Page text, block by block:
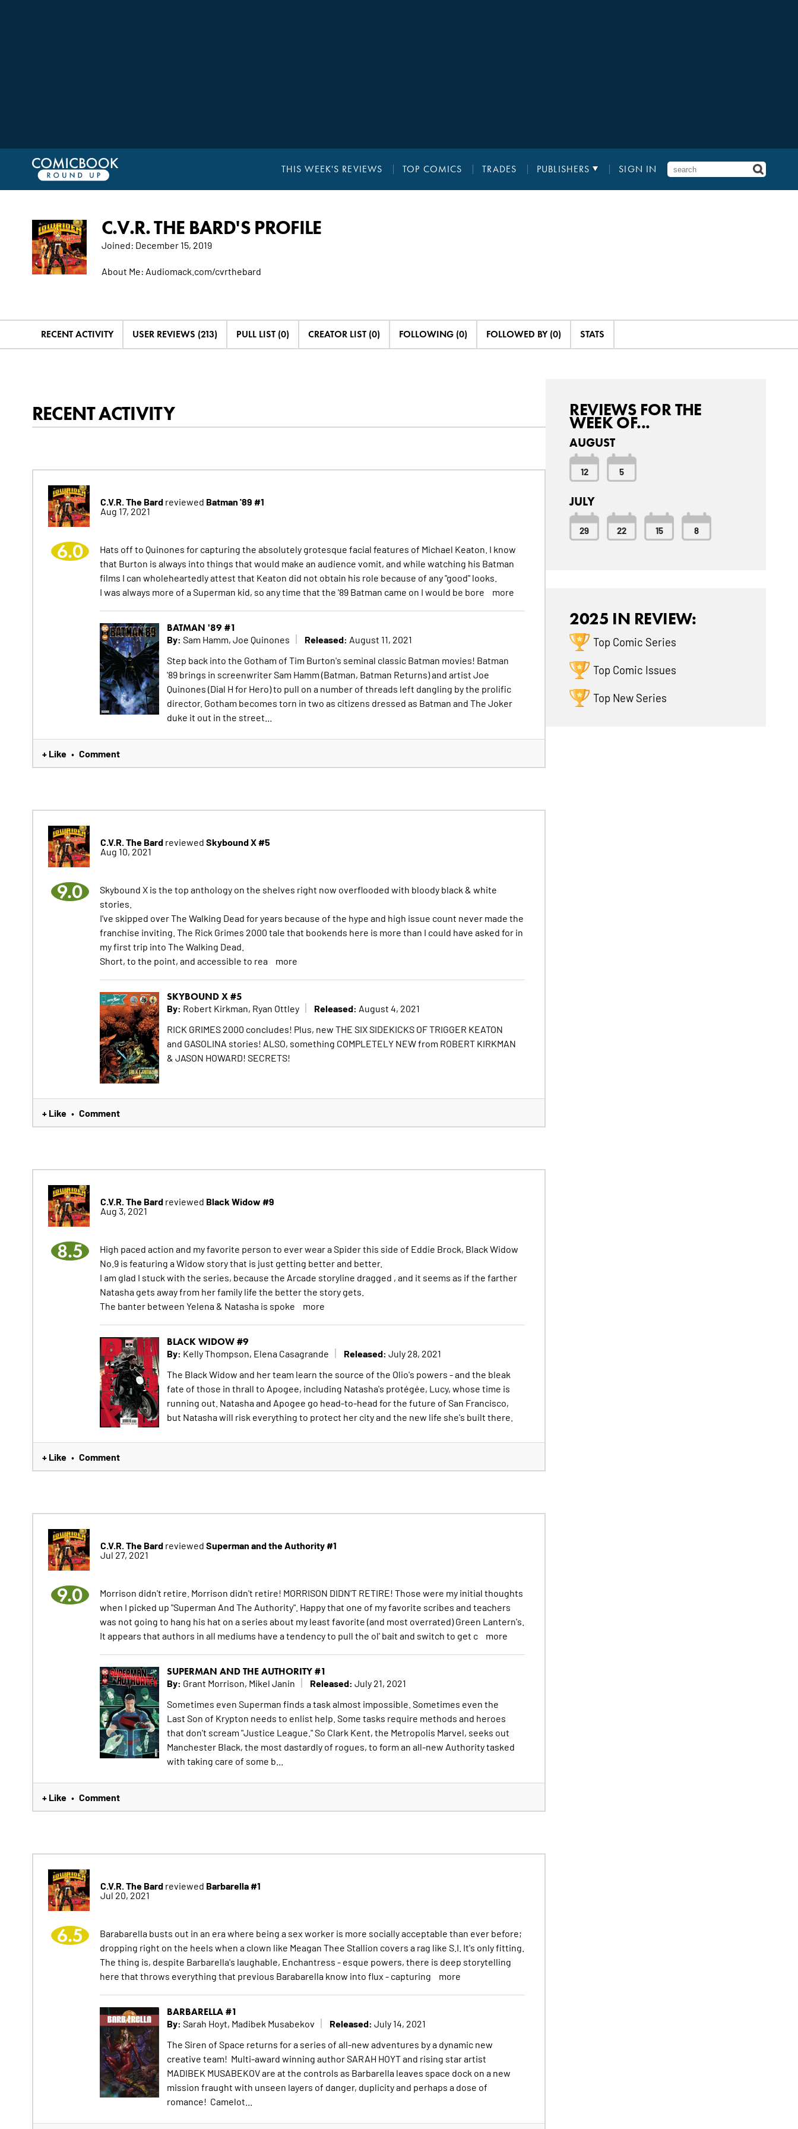
THIS WEEK'S REVIEWS TOP COMICS TRADES PUBLISHERS SIGN IN
C.V.R. THE BARD'S PROFILE
Joined: December 15, 2019
About Me: Audiomack.com/cvrthebard
RECENT ACTIVITY USER REVIEWS (213) PULL LIST (0) CREATOR LIST (0) FOLLOWING (0) FOLLOWED BY (0) STATS
RECENT ACTIVITY
C.V.R. The Bardreviewed Batman '89 #1
Aug 17, 2021
6.0
Hats off to Quinones for capturing the absolutely grotesque facial features of Michael Keaton. I know
that Burton is always into things that would make an audience vomit, and while watching his Batman
films I can wholeheartedly attest that Keaton did not obtain his role because of any "good" looks.
I was always more of a Superman kid, so any time that the '89 Batman came on I would be bore
more
BATMAN '89 #1
By: Sam Hamm, Joe Quinones Released: August 11, 2021
Step back into the Gotham of Tim Burton's seminal classic Batman movies! Batman
'89 brings in screenwriter Sam Hamm (Batman, Batman Returns) and artist Joe
Quinones (Dial H for Hero) to pull on a number of threads left dangling by the prolific
director. Gotham becomes torn in two as citizens dressed as Batman and The Joker
duke it out in the street...
+ Like • Comment
C.V.R. The Bardreviewed Skybound X #5
Aug 10, 2021
9.0
Skybound X is the top anthology on the shelves right now overflooded with bloody black & white
stories.
I've skipped over The Walking Dead for years because of the hype and high issue count never made the
franchise inviting. The Rick Grimes 2000 tale that bookends here is more than I could have asked for in
my first trip into The Walking Dead.
Short, to the point, and accessible to rea
more
SKYBOUND X #5
By: Robert Kirkman, Ryan Ottley Released: August 4, 2021
RICK GRIMES 2000 concludes! Plus, new THE SIX SIDEKICKS OF TRIGGER KEATON
and GASOLINA stories! ALSO, something COMPLETELY NEW from ROBERT KIRKMAN
& JASON HOWARD! SECRETS!
+ Like • Comment
C.V.R. The Bardreviewed Black Widow #9
Aug 3, 2021
8.5
High paced action and my favorite person to ever wear a Spider this side of Eddie Brock, Black Widow
No.9 is featuring a Widow story that is just getting better and better.
I am glad I stuck with the series, because the Arcade storyline dragged , and it seems as if the farther
Natasha gets away from her family life the better the story gets.
The banter between Yelena & Natasha is spoke
more
BLACK WIDOW #9
By: Kelly Thompson, Elena Casagrande Released: July 28, 2021
The Black Widow and her team learn the source of the Olio's powers - and the bleak
fate of those in thrall to Apogee, including Natasha's protégée, Lucy, whose time is
running out. Natasha and Apogee go head-to-head for the future of San Francisco,
but Natasha will risk everything to protect her city and the new life she's built there.
+ Like • Comment
C.V.R. The Bardreviewed Superman and the Authority #1
Jul 27, 2021
9.0
Morrison didn't retire. Morrison didn't retire! MORRISON DIDN'T RETIRE! Those were my initial thoughts
when I picked up "Superman And The Authority". Happy that one of my favorite scribes and teachers
was not going to hang his hat on a series about my least favorite (and most overrated) Green Lantern's.
It appears that authors in all mediums have a tendency to pull the ol' bait and switch to get c
more
SUPERMAN AND THE AUTHORITY #1
By: Grant Morrison, Mikel Janin Released: July 21, 2021
Sometimes even Superman finds a task almost impossible. Sometimes even the
Last Son of Krypton needs to enlist help. Some tasks require methods and heroes
that don't scream "Justice League." So Clark Kent, the Metropolis Marvel, seeks out
Manchester Black, the most dastardly of rogues, to form an all-new Authority tasked
with taking care of some b...
+ Like • Comment
C.V.R. The Bardreviewed Barbarella #1
Jul 20, 2021
6.5
Barabarella busts out in an era where being a sex worker is more socially acceptable than ever before;
dropping right on the heels when a clown like Meagan Thee Stallion covers a rag like S.I. It's only fitting.
The thing is, despite Barbarella's laughable, Enchantress - esque powers, there is deep storytelling
here that throws everything that previous Barabarella know into flux - capturing
more
BARBARELLA #1
By: Sarah Hoyt, Madibek Musabekov Released: July 14, 2021
The Siren of Space returns for a series of all-new adventures by a dynamic new
creative team! Multi-award winning author SARAH HOYT and rising star artist
MADIBEK MUSABEKOV are at the controls as Barbarella leaves space dock on a new
mission fraught with unseen layers of danger, duplicity and perhaps a dose of
romance! Camelot...
REVIEWS FOR THE
WEEK OF...
AUGUST
12 5
JULY
29 22 15 8
2025 IN REVIEW:
Top Comic Series
Top Comic Issues
Top New Series